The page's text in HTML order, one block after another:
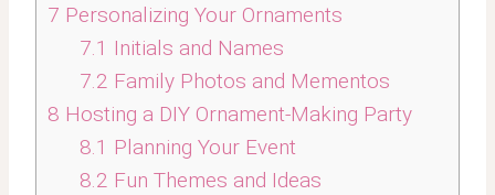
7 Personalizing Your Ornaments
7.1 Initials and Names
7.2 Family Photos and Mementos
8 Hosting a DIY Ornament-Making Party
8.1 Planning Your Event
8.2 Fun Themes and Ideas